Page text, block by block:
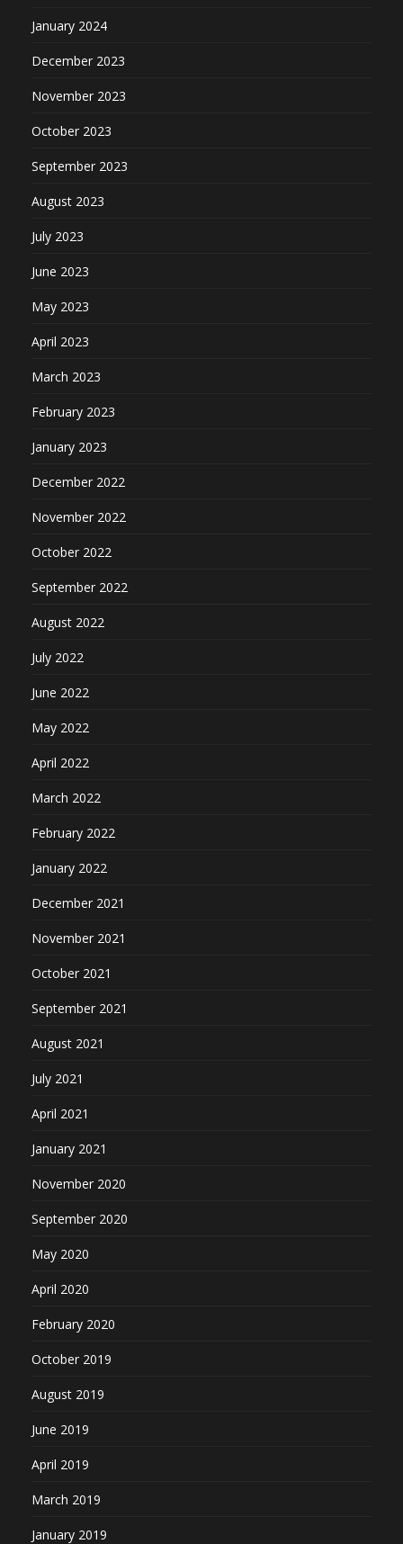
January 2024
December 2023
November 2023
October 2023
September 2023
August 2023
July 2023
June 2023
May 2023
April 2023
March 2023
February 2023
January 2023
December 2022
November 2022
October 2022
September 2022
August 2022
July 2022
June 2022
May 2022
April 2022
March 2022
February 2022
January 2022
December 2021
November 2021
October 2021
September 2021
August 2021
July 2021
April 2021
January 2021
November 2020
September 2020
May 2020
April 2020
February 2020
October 2019
August 2019
June 2019
April 2019
March 2019
January 2019